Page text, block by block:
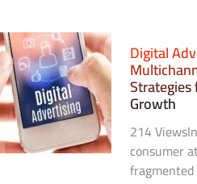
Digital
Growth
214
consumer